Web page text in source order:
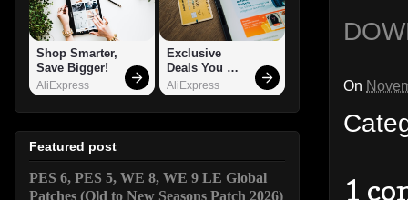
On
1
Shop Smarter,
Save Bigger!
AliExpress
Exclusive
Deals You
Can't Miss!
AliExpress
Featured post
PES 6, PES 5, WE 8, WE 9 LE Global
Patches (Old to New Seasons Patch 2026)